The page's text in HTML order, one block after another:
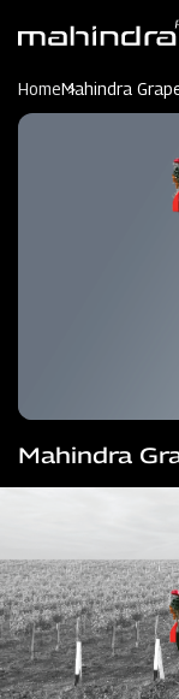
content
HomeMahindra
Mahindra